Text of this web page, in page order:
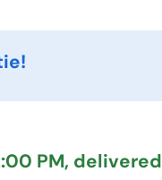
PM, delivered